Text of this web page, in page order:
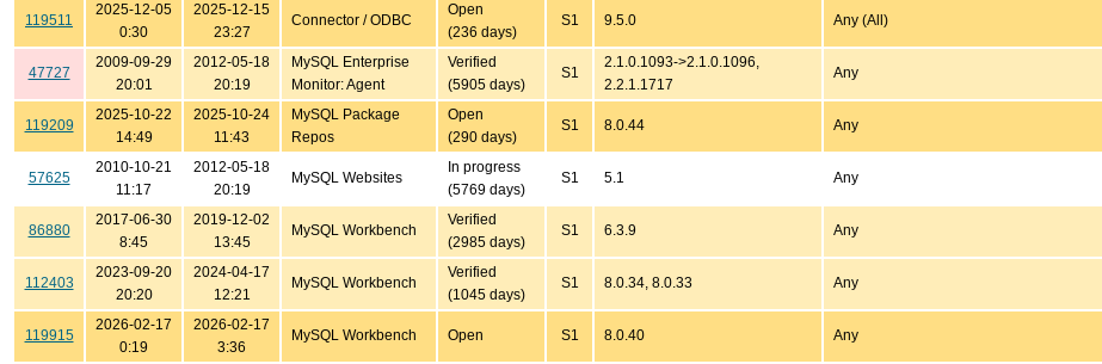
119511
2025-12-05
0:30
2025-12-15
23:27
Connector / ODBC
Open
(236 days)
S1 9.5.0 Any (All)
47727
2009-09-29
20:01
2012-05-18
20:19
MySQL Enterprise
Monitor: Agent
Verified
(5905 days)
S1
2.1.0.1093->2.1.0.1096,
2.2.1.1717
Any
119209
2025-10-22
14:49
2025-10-24
11:43
MySQL Package
Repos
Open
(290 days)
S1 8.0.44 Any
57625
2010-10-21
11:17
2012-05-18
20:19
MySQL Websites
In progress
(5769 days)
S1 5.1 Any
86880
2017-06-30
8:45
2019-12-02
13:45
MySQL Workbench
Verified
(2985 days)
S1 6.3.9 Any
112403
2023-09-20
20:20
2024-04-17
12:21
MySQL Workbench
Verified
(1045 days)
S1 8.0.34, 8.0.33 Any
119915
2026-02-17
0:19
2026-02-17
3:36
MySQL Workbench Open S1 8.0.40 Any